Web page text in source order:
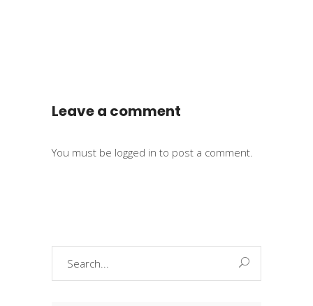
Leave a comment
You must be logged in to post a comment.